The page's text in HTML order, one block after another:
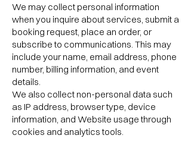
We may collect personal information
when you inquire about services, submit a
booking request, place an order, or
subscribe to communications. This may
include your name, email address, phone
number, billing information, and event
details.
We also collect non-personal data such
as IP address, browser type, device
information, and Website usage through
cookies and analytics tools.